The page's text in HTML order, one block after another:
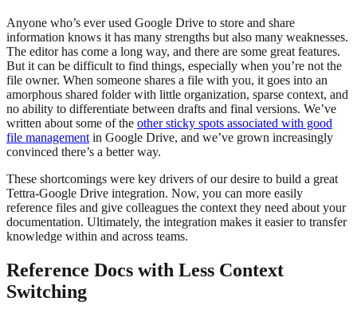
Anyone who’s ever used Google Drive to store and share
information knows it has many strengths but also many weaknesses.
The editor has come a long way, and there are some great features.
But it can be difficult to find things, especially when you’re not the
file owner. When someone shares a file with you, it goes into an
amorphous shared folder with little organization, sparse context, and
no ability to differentiate between drafts and final versions. We’ve
written about some of the other sticky spots associated with good
file management in Google Drive, and we’ve grown increasingly
convinced there’s a better way.
These shortcomings were key drivers of our desire to build a great
Tettra-Google Drive integration. Now, you can more easily
reference files and give colleagues the context they need about your
documentation. Ultimately, the integration makes it easier to transfer
knowledge within and across teams.
Reference Docs with Less Context
Switching